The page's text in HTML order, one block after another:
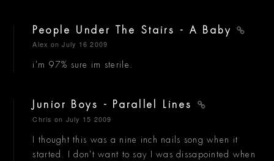
People Under The Stairs - A Baby
Alex on July 16 2009
i'm 97% sure im sterile.
Junior Boys - Parallel Lines
Chris on July 15 2009
I thought this was a nine inch nails song when it
started. I don't want to say I was dissapointed when